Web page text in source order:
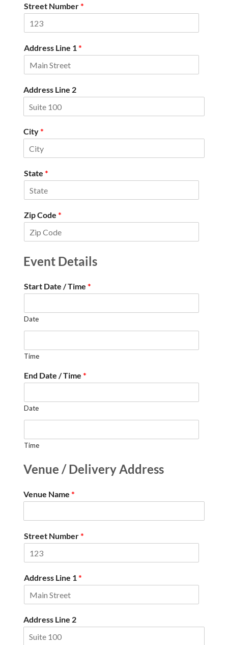
Street Number*
Address Line 1*
Address Line 2
City*
State *
Zip Code *
Event Details
Start Date / Time *
Date
Time
End Date / Time *
Date
Time
Venue / Delivery Address
Venue Name *
Street Number*
Address Line 1*
Address Line 2